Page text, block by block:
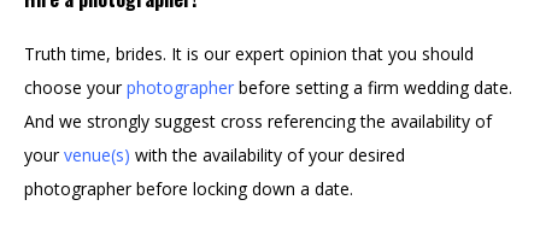
Truth time, brides. It is our expert opinion that you should
choose yourphotographer before setting a firm wedding date.
And we strongly suggest cross referencing the availability of
your venue(s) with the availability of your desired
photographer before locking down a date.